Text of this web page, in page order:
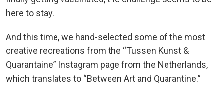
here to stay.
And this time, we hand-selected some of the most
creative recreations from the “Tussen Kunst &
Quarantaine” Instagram page from the Netherlands,
which translates to “Between Art and Quarantine.”